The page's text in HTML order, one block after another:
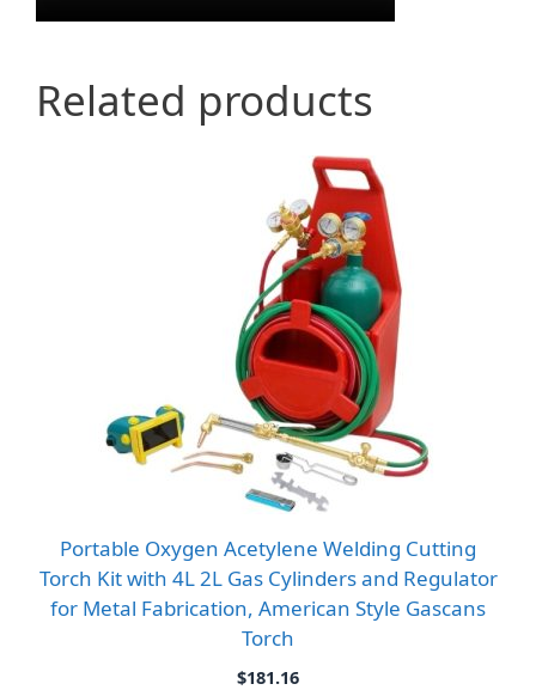
Related products
Portable Oxygen Acetylene Welding Cutting
Torch Kit with 4L 2L Gas Cylinders and Regulator
for Metal Fabrication, American Style Gascans
Torch
$181.16